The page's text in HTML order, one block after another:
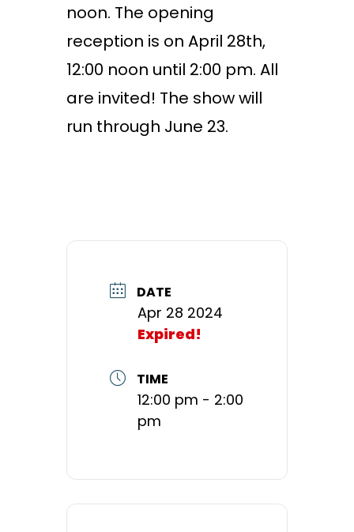
noon. The opening
reception is on April 28th,
12:00 noon until 2:00 pm. All
are invited! The show will
run through June 23.
DATE
Apr 28 2024
Expired!
TIME
12:00 pm - 2:00
pm